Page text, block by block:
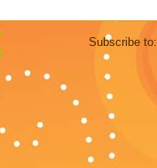
Subscribe to: